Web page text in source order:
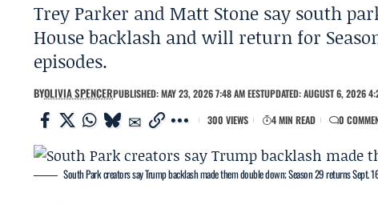
Trey Parker and Matt Stone say south
House backlash and will return for
episodes.
BYOLIVIA SPENCERPUBLISHED: MAY 23, 2026 7:48 AM EESTUPDATED: AUGUST 6, 2026
300 VIEWS
4 MIN READ 0
South Park creators say Trump backlash made them double down; Season 29 returns Sept.